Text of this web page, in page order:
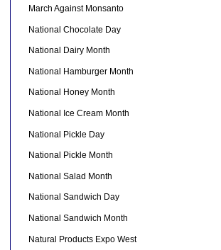
March Against Monsanto
National Chocolate Day
National Dairy Month
National Hamburger Month
National Honey Month
National Ice Cream Month
National Pickle Day
National Pickle Month
National Salad Month
National Sandwich Day
National Sandwich Month
Natural Products Expo West